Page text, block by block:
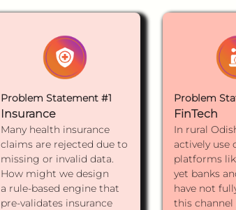
Problem Statement #1
Insurance
Many health insurance
claims are rejected due to
missing or invalid data.
How might we design
a rule-based engine that
pre-validates insurance
Problem
FinTech
In rural
actively use
platforms
yet banks
have not
this